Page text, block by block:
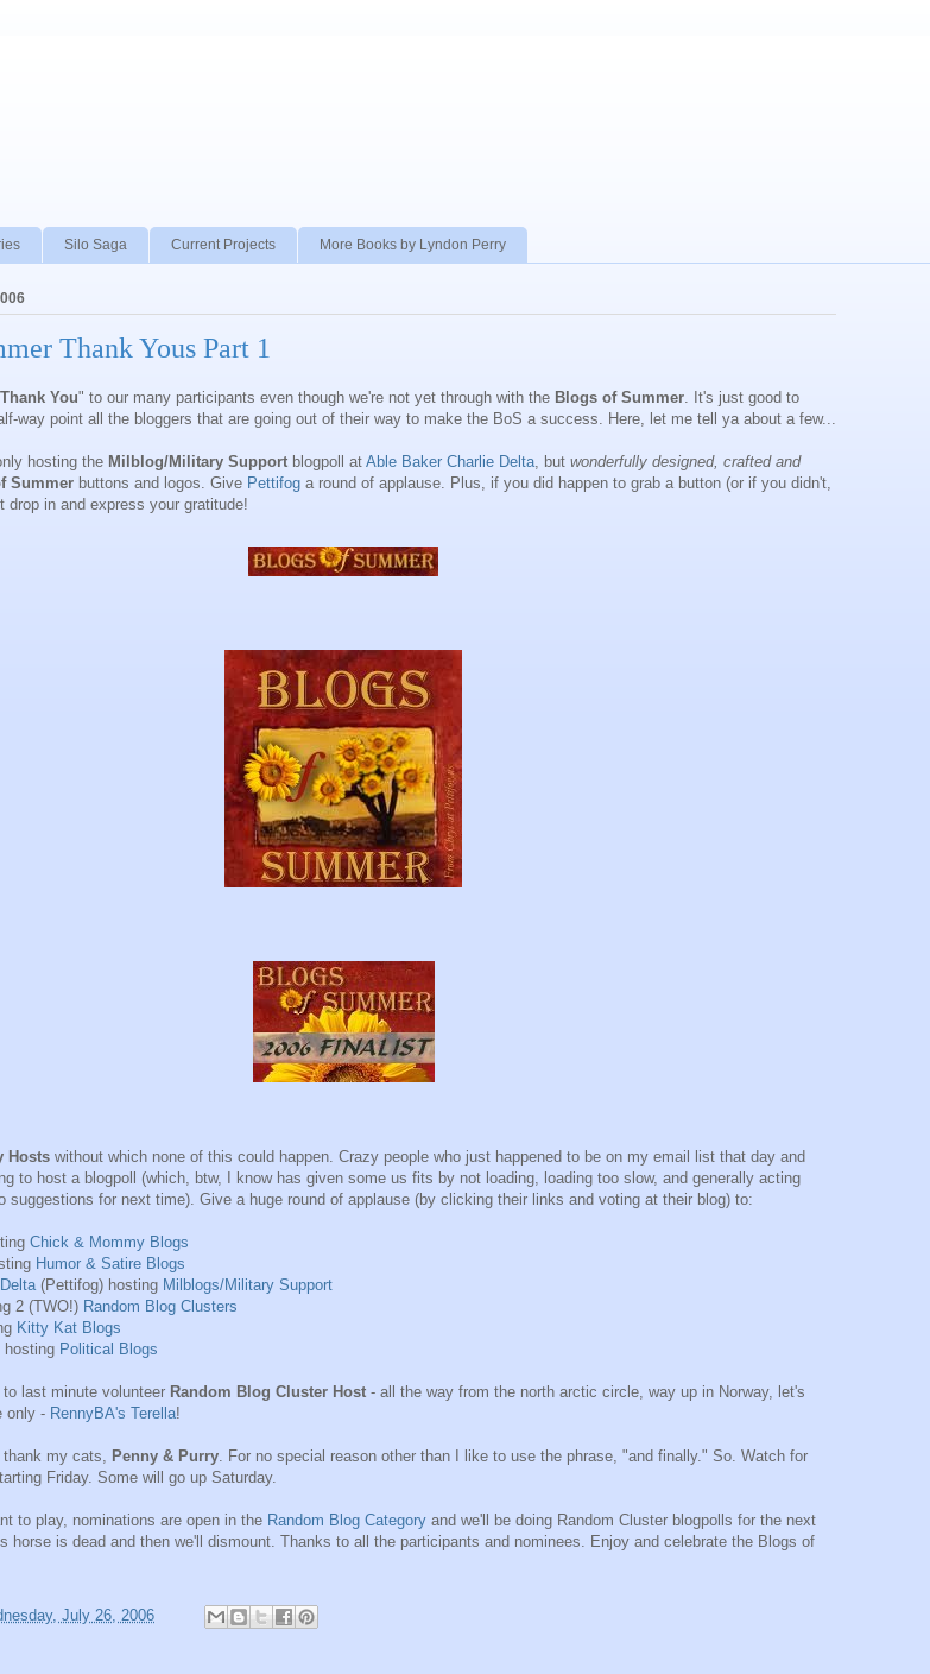
Silo Saga Current Projects More Books by Lyndon Perry
Thank Yous Part 1
Thank You" to our many participants even though we're not yet through with the Blogs of Summer. It's just good to
way point all the bloggers that are going out of their way to make the BoS a success. Here, let me tell ya about a few...
hosting the Milblog/Military Support blogpoll at Able Baker Charlie Delta, but wonderfully designed, crafted and
Summer buttons and logos. Give Pettifog a round of applause. Plus, if you did happen to grab a button (or if you didn't,
drop in and express your gratitude!
Hosts without which none of this could happen. Crazy people who just happened to be on my email list that day and
to host a blogpoll (which, btw, I know has given some us fits by not loading, loading too slow, and generally acting
suggestions for next time). Give a huge round of applause (by clicking their links and voting at their blog) to:
Chick & Mommy Blogs
Humor & Satire Blogs
(Pettifog) hosting Milblogs/Military Support
2 (TWO!) Random Blog Clusters
Kitty Kat Blogs
hosting Political Blogs
last minute volunteer Random Blog Cluster Host - all the way from the north arctic circle, way up in Norway, let's
only - RennyBA's Terella!
my cats, Penny & Purry. For no special reason other than I like to use the phrase, "and finally." So. Watch for
Friday. Some will go up Saturday.
to play, nominations are open in the Random Blog Category and we'll be doing Random Cluster blogpolls for the next
horse is dead and then we'll dismount. Thanks to all the participants and nominees. Enjoy and celebrate the Blogs of
July 26, 2006